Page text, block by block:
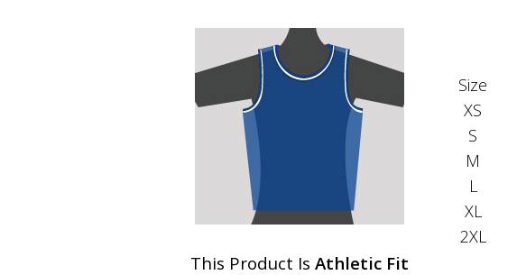
This Product Is Athletic Fit
Size
XS
S
M
L
XL
2XL